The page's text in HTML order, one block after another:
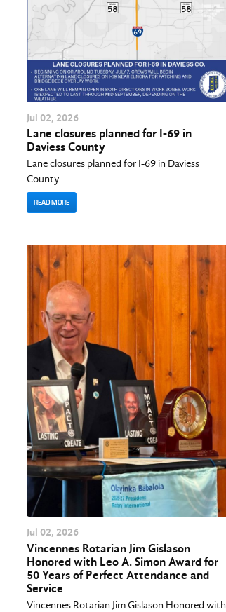
Jul 02, 2026
Lane closures planned for I-69 in
Daviess County
Lane closures planned for I-69 in Daviess
County
READ MORE
Jul 02, 2026
Vincennes Rotarian Jim Gislason
Honored with Leo A. Simon Award for
50 Years of Perfect Attendance and
Service
Vincennes Rotarian Jim Gislason Honored with